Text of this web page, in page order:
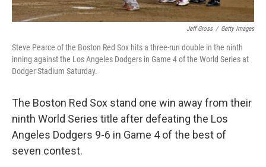
Jeff Gross / Getty Images
Steve Pearce of the Boston Red Sox hits a three-run double in the ninth
inning against the Los Angeles Dodgers in Game 4 of the World Series at
Dodger Stadium Saturday.
The Boston Red Sox stand one win away from their
ninth World Series title after defeating the Los
Angeles Dodgers 9-6 in Game 4 of the best of
seven contest.